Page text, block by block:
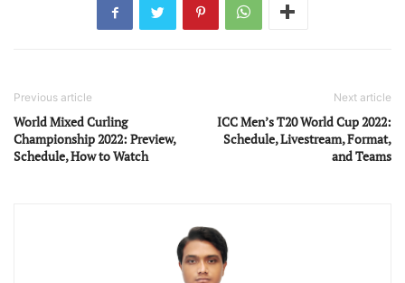
Previous article
World Mixed Curling
Championship 2022: Preview,
Schedule, How to Watch
Next article
ICC Men’s T20 World Cup 2022:
Schedule, Livestream, Format,
and Teams